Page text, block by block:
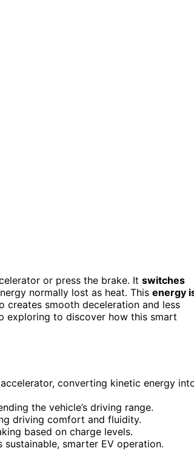
or press the brake. It switches
normally lost as heat. This energy
creates smooth deceleration and less
exploring to discover how this smart
converting kinetic energy
the vehicle’s driving range.
driving comfort and fluidity.
based on charge levels.
smarter EV operation.